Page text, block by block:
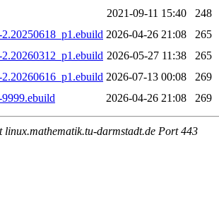
2021-09-11 15:40
248
2026-04-26 21:08
265
2026-05-27 11:38
265
2026-07-13 00:08
269
2026-04-26 21:08 269
linux.mathematik.tu-darmstadt.de Port 443